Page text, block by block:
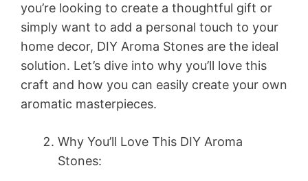
you’re looking to create a thoughtful gift or
simply want to add a personal touch to your
home decor, DIY Aroma Stones are the ideal
solution. Let’s dive into why you’ll love this
craft and how you can easily create your own
aromatic masterpieces.
Why You’ll Love This DIY Aroma
Stones: